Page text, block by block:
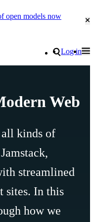
open models now
Search
Log in
Web
kinds of
streamlined
sites. In this
how we